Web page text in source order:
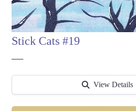
Stick Cats #19
—
View Details